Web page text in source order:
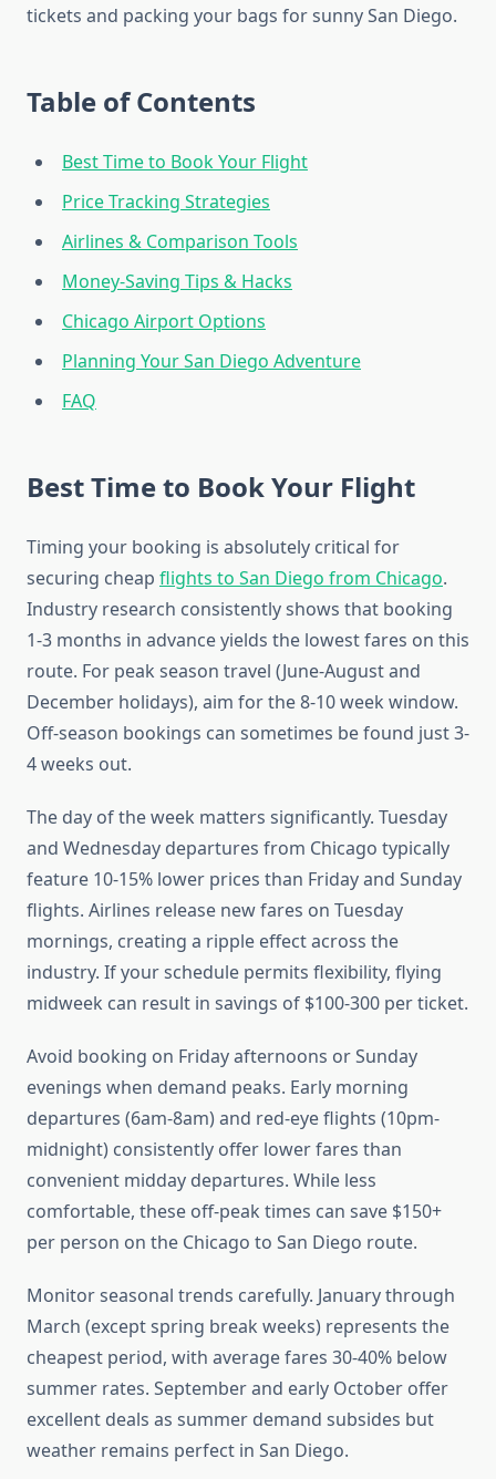
tickets and packing your bags for sunny San Diego.
Table of Contents
Best Time to Book Your Flight
Price Tracking Strategies
Airlines & Comparison Tools
Money-Saving Tips & Hacks
Chicago Airport Options
Planning Your San Diego Adventure
FAQ
Best Time to Book Your Flight
Timing your booking is absolutely critical for
securing cheap flights to San Diego from Chicago.
Industry research consistently shows that booking
1-3 months in advance yields the lowest fares on this
route. For peak season travel (June-August and
December holidays), aim for the 8-10 week window.
Off-season bookings can sometimes be found just 3-
4 weeks out.
The day of the week matters significantly. Tuesday
and Wednesday departures from Chicago typically
feature 10-15% lower prices than Friday and Sunday
flights. Airlines release new fares on Tuesday
mornings, creating a ripple effect across the
industry. If your schedule permits flexibility, flying
midweek can result in savings of $100-300 per ticket.
Avoid booking on Friday afternoons or Sunday
evenings when demand peaks. Early morning
departures (6am-8am) and red-eye flights (10pm-
midnight) consistently offer lower fares than
convenient midday departures. While less
comfortable, these off-peak times can save $150+
per person on the Chicago to San Diego route.
Monitor seasonal trends carefully. January through
March (except spring break weeks) represents the
cheapest period, with average fares 30-40% below
summer rates. September and early October offer
excellent deals as summer demand subsides but
weather remains perfect in San Diego.